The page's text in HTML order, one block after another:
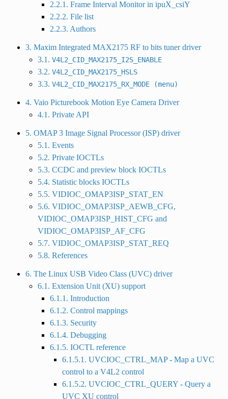
2.2.1. Frame Interval Monitor in ipuX_csiY
2.2.2. File list
2.2.3. Authors
3. Maxim Integrated MAX2175 RF to bits tuner driver
3.1. V4L2_CID_MAX2175_I2S_ENABLE
3.2. V4L2_CID_MAX2175_HSLS
3.3. V4L2_CID_MAX2175_RX_MODE (menu)
4. Vaio Picturebook Motion Eye Camera Driver
4.1. Private API
5. OMAP 3 Image Signal Processor (ISP) driver
5.1. Events
5.2. Private IOCTLs
5.3. CCDC and preview block IOCTLs
5.4. Statistic blocks IOCTLs
5.5. VIDIOC_OMAP3ISP_STAT_EN
5.6. VIDIOC_OMAP3ISP_AEWB_CFG,
VIDIOC_OMAP3ISP_HIST_CFG and
VIDIOC_OMAP3ISP_AF_CFG
5.7. VIDIOC_OMAP3ISP_STAT_REQ
5.8. References
6. The Linux USB Video Class (UVC) driver
6.1. Extension Unit (XU) support
6.1.1. Introduction
6.1.2. Control mappings
6.1.3. Security
6.1.4. Debugging
6.1.5. IOCTL reference
6.1.5.1. UVCIOC_CTRL_MAP - Map a UVC
control to a V4L2 control
6.1.5.2. UVCIOC_CTRL_QUERY - Query a
UVC XU control